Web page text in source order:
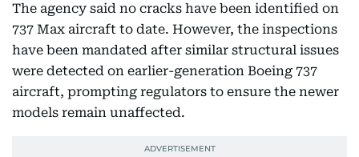
The agency said no cracks have been identified on
737 Max aircraft to date. However, the inspections
have been mandated after similar structural issues
were detected on earlier-generation Boeing 737
aircraft, prompting regulators to ensure the newer
models remain unaffected.